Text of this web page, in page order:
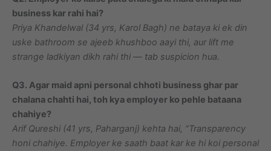
business kar rahi hai?
Priya Khandelwal (34 yrs, Karol Bagh) ne bataya ki ek din
uske bathroom se ajeeb khushboo aayi thi, aur lift me
strange ladkiyan dikh rahi thi — tab suspicion hua.
Q3. Agar maid apni personal chhoti business ghar par
chalana chahti hai, toh kya employer ko pehle bataana
chahiye?
Arif Qureshi (41 yrs, Paharganj) kehta hai, “Transparency
honi chahiye. Employer ke saath baat kar ke hi koi personal